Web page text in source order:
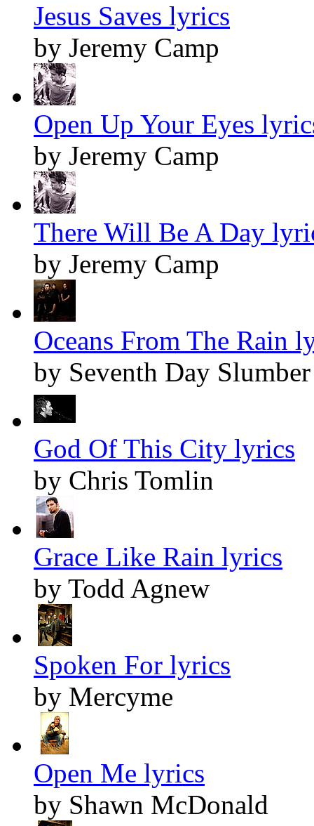
Jesus Saves lyrics
by Jeremy Camp
Open Up Your Eyes
by Jeremy Camp
There Will Be A Day
by Jeremy Camp
Oceans From The Rain
by Seventh Day Slumber
God Of This City lyrics
by Chris Tomlin
Grace Like Rain lyrics
by Todd Agnew
Spoken For lyrics
by Mercyme
Open Me lyrics
by Shawn McDonald